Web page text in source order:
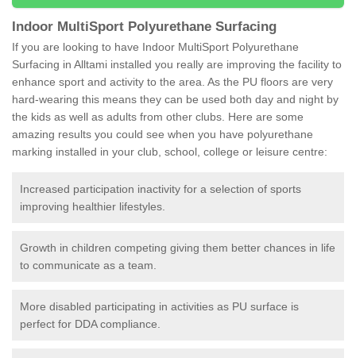
Indoor MultiSport Polyurethane Surfacing
If you are looking to have Indoor MultiSport Polyurethane
Surfacing in Alltami installed you really are improving the facility to
enhance sport and activity to the area. As the PU floors are very
hard-wearing this means they can be used both day and night by
the kids as well as adults from other clubs. Here are some
amazing results you could see when you have polyurethane
marking installed in your club, school, college or leisure centre:
Increased participation inactivity for a selection of sports
improving healthier lifestyles.
Growth in children competing giving them better chances in life
to communicate as a team.
More disabled participating in activities as PU surface is
perfect for DDA compliance.